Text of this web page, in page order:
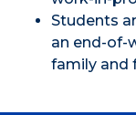
Students
an end-of-
family and